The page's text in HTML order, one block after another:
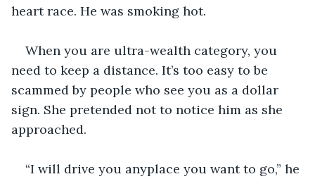
heart race. He was smoking hot.
When you are ultra-wealth category, you
need to keep a distance. It’s too easy to be
scammed by people who see you as a dollar
sign. She pretended not to notice him as she
approached.
“I will drive you anyplace you want to go,” he